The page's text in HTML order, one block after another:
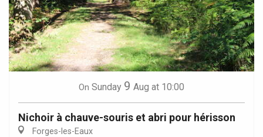
On Sunday 9 Aug at 10:00
Nichoir à chauve-souris et abri pour hérisson
Forges-les-Eaux